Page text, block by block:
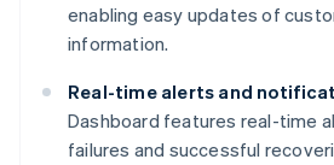
enabling easy updates of
information.
Real-time alerts and
Dashboard features real-time
failures and successful